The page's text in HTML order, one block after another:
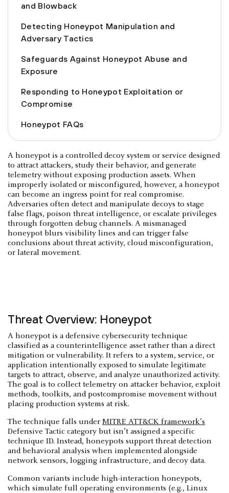
and Blowback
Detecting Honeypot Manipulation and
Adversary Tactics
Safeguards Against Honeypot Abuse and
Exposure
Responding to Honeypot Exploitation or
Compromise
Honeypot FAQs
A honeypot is a controlled decoy system or service designed
to attract attackers, study their behavior, and generate
telemetry without exposing production assets. When
improperly isolated or misconfigured, however, a honeypot
can become an ingress point for real compromise.
Adversaries often detect and manipulate decoys to stage
false flags, poison threat intelligence, or escalate privileges
through forgotten debug channels. A mismanaged
honeypot blurs visibility lines and can trigger false
conclusions about threat activity, cloud misconfiguration,
or lateral movement.
Threat Overview: Honeypot
A honeypot is a defensive cybersecurity technique
classified as a counterintelligence asset rather than a direct
mitigation or vulnerability. It refers to a system, service, or
application intentionally exposed to simulate legitimate
targets to attract, observe, and analyze unauthorized activity.
The goal is to collect telemetry on attacker behavior, exploit
methods, toolkits, and postcompromise movement without
placing production systems at risk.
The technique falls under MITRE ATT&CK framework’s
Defensive Tactic category but isn’t assigned a specific
technique ID. Instead, honeypots support threat detection
and behavioral analysis when implemented alongside
network sensors, logging infrastructure, and decoy data.
Common variants include high-interaction honeypots,
which simulate full operating environments (e.g., Linux